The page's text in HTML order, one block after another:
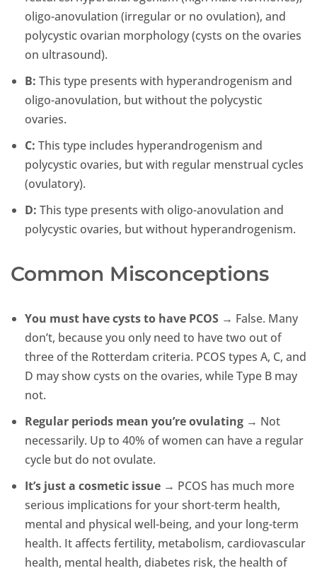
oligo-anovulation (irregular or no ovulation), and
polycystic ovarian morphology (cysts on the ovaries
on ultrasound).
B: This type presents with hyperandrogenism and
oligo-anovulation, but without the polycystic
ovaries.
C: This type includes hyperandrogenism and
polycystic ovaries, but with regular menstrual cycles
(ovulatory).
D: This type presents with oligo-anovulation and
polycystic ovaries, but without hyperandrogenism.
Common Misconceptions
You must have cysts to have PCOS → False. Many
don’t, because you only need to have two out of
three of the Rotterdam criteria. PCOS types A, C, and
D may show cysts on the ovaries, while Type B may
not.
Regular periods mean you’re ovulating → Not
necessarily. Up to 40% of women can have a regular
cycle but do not ovulate.
It’s just a cosmetic issue → PCOS has much more
serious implications for your short-term health,
mental and physical well-being, and your long-term
health. It affects fertility, metabolism, cardiovascular
health, mental health, diabetes risk, the health of